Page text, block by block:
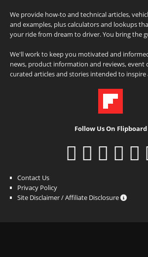
We provide how-to and technical articles,
and examples, plus calculators and lookups
your ride from dream to driver. You bring the
We'll work to keep you motivated and
news, product information and reviews, event
curated articles and stories intended to inspire
Follow Us On Flipboard
Contact Us
Privacy Policy
Site Disclaimer / Affiliate Disclosure